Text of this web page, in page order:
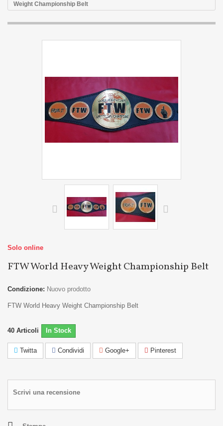
Weight Championship Belt
Solo online
FTW World Heavy Weight Championship Belt
Condizione: Nuovo prodotto
FTW World Heavy Weight Championship Belt
40 Articoli In Stock
Twitta Condividi Google+ Pinterest
Scrivi una recensione